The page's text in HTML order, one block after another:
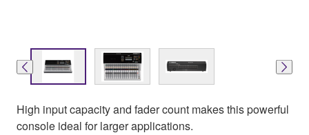
High input capacity and fader count makes this powerful
console ideal for larger applications.